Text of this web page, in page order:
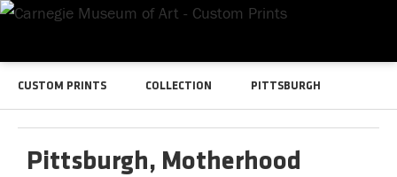
CUSTOM PRINTS COLLECTION PITTSBURGH
Pittsburgh, Motherhood